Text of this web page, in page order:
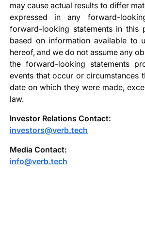
may cause actual results to differ
expressed in any forward-
forward-looking statements in this
based on information available to
hereof, and we do not assume any
the forward-looking statements
events that occur or circumstances
date on which they were made,
law.
Investor Relations Contact:
investors@verb.tech
Media Contact:
info@verb.tech